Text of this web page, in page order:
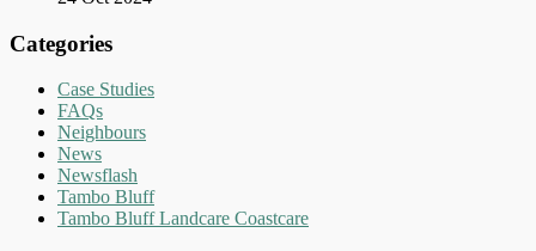
Categories
Case Studies
FAQs
Neighbours
News
Newsflash
Tambo Bluff
Tambo Bluff Landcare Coastcare